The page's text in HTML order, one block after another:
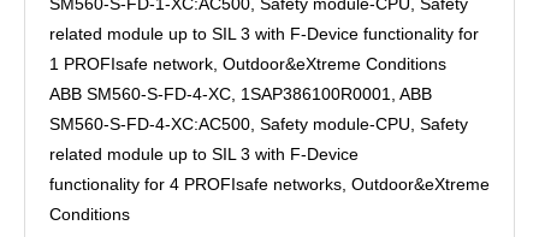
SM560-S-FD-1-XC:AC500, Safety module-CPU, Safety
related module up to SIL 3 with F-Device functionality for
1 PROFIsafe network, Outdoor&eXtreme Conditions
ABB SM560-S-FD-4-XC, 1SAP386100R0001, ABB
SM560-S-FD-4-XC:AC500, Safety module-CPU, Safety
related module up to SIL 3 with F-Device
functionality for 4 PROFIsafe networks, Outdoor&eXtreme
Conditions